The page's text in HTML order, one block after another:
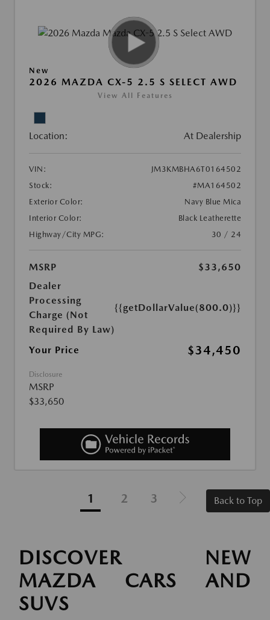
New
2026 MAZDA CX-5 2.5 S SELECT AWD
View All Features
Location: At Dealership
VIN:
JM3KMBHA6T0164502
Stock:
#MA164502
Exterior Color:
Navy Blue Mica
Interior Color:
Black Leatherette
Highway/City MPG:
30 / 24
MSRP
$33,650
Dealer
Processing
Charge (Not
Required By Law)
{{getDollarValue(800.0)}}
Your Price $34,450
Disclosure
MSRP
$33,650
1 2 3 Back to Top
DISCOVER NEW
MAZDA CARS AND
SUVS